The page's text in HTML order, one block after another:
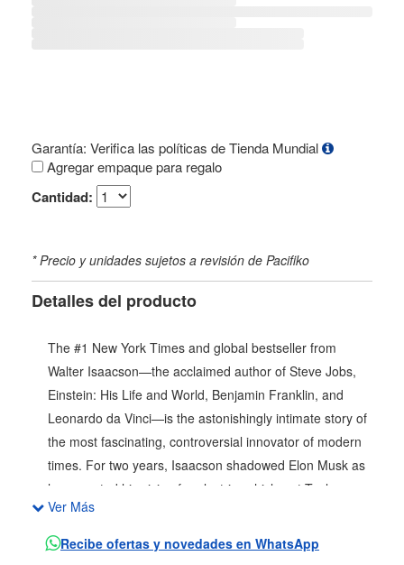
Garantía: Verifica las políticas de Tienda Mundial
Agregar empaque para regalo
Cantidad:
* Precio y unidades sujetos a revisión de Pacifiko
Detalles del producto
The #1 New York Times and global bestseller from
Walter Isaacson—the acclaimed author of Steve Jobs,
Einstein: His Life and World, Benjamin Franklin, and
Leonardo da Vinci—is the astonishingly intimate story of
the most fascinating, controversial innovator of modern
times. For two years, Isaacson shadowed Elon Musk as
he executed his vision for electric vehicles at Tesla,
space exploration with SpaceX, the AI revolution, and
the takeover of Twitter and its conversion to X. The
Ver Más
Recibe ofertas y novedades en WhatsApp